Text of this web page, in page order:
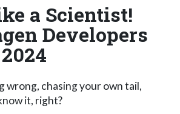
a Scientist!
Developers
wrong, chasing your own tail,
it, right?